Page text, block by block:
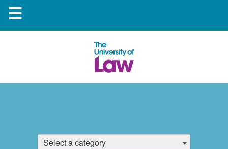
☰
Select a category